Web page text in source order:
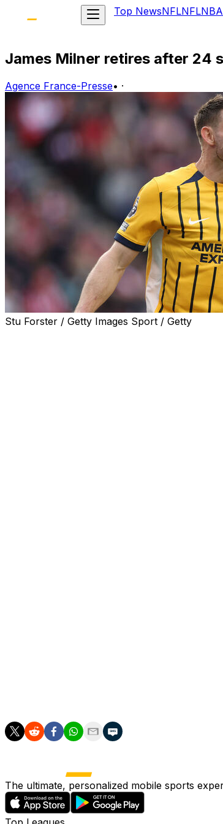
Top NewsNFLNFLNBA
James Milner retires after 24
Agence France-Presse• ·
Stu Forster / Getty Images Sport / Getty
The ultimate, personalized mobile sports